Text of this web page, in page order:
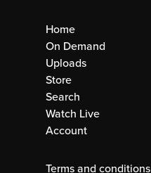
Home
On Demand
Uploads
Store
Search
Watch Live
Account
Terms and conditions